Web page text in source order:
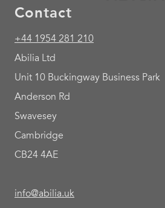
Contact
+44 1954 281 210
Abilia Ltd
Unit 10 Buckingway Business Park
Anderson Rd
Swavesey
Cambridge
CB24 4AE
info@abilia.uk